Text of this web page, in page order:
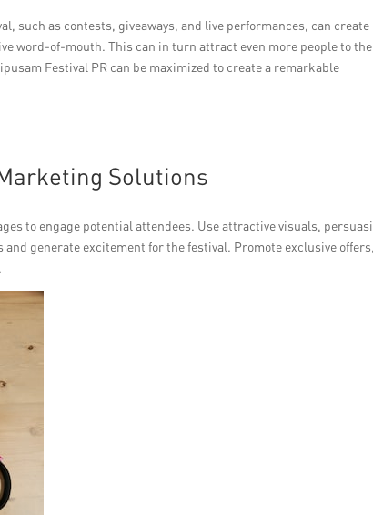
such as contests, giveaways, and live performances, can create
word-of-mouth. This can in turn attract even more people to the
Festival PR can be maximized to create a remarkable
Solutions
to engage potential attendees. Use attractive visuals,
generate excitement for the festival. Promote exclusive offers,